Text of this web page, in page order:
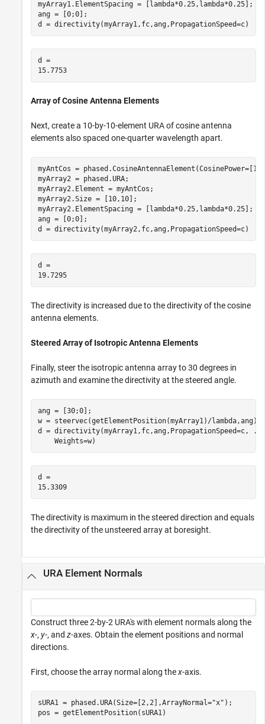
myArray1.ElementSpacing = [lambda*0.25,lambda*0.25];
ang = [0;0];
d = directivity(myArray1,fc,ang,PropagationSpeed=c)
d =
15.7753
Array of Cosine Antenna Elements
Next, create a 10-by-10-element URA of cosine antenna
elements also spaced one-quarter wavelength apart.
myAntCos =
myArray2 = phased.URA;
myArray2.Element = myAntCos;
myArray2.Size = [10,10];
myArray2.ElementSpacing = [lambda*0.25,lambda*0.25];
ang = [0;0];
d = directivity(myArray2,fc,ang,PropagationSpeed=c)
d =
19.7295
The directivity is increased due to the directivity of the cosine
antenna elements.
Steered Array of Isotropic Antenna Elements
Finally, steer the isotropic antenna array to 30 degrees in
azimuth and examine the directivity at the steered angle.
ang = [30;0];
w = steervec(getElementPosition(myArray1)/lambda,ang);
d = directivity(myArray1,fc,ang,PropagationSpeed=c,
...
    Weights=w)
d =
15.3309
The directivity is maximum in the steered direction and equals
the directivity of the unsteered array at boresight.
URA Element Normals
Construct three 2-by-2 URA's with element normals along the
x-, y-, and z-axes. Obtain the element positions and normal
directions.
First, choose the array normal along thex-axis.
sURA1 = phased.URA(Size=[2,2],ArrayNormal="x" );
pos = getElementPosition(sURA1)